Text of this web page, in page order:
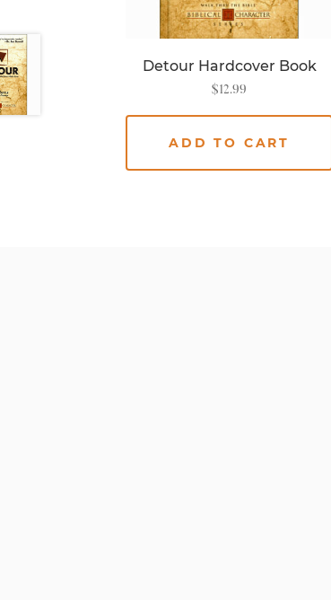
Detour Hardcover Book
$12.99
ADD TO CART